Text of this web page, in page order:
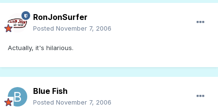
RonJonSurfer
Posted November 7, 2006
Actually, it's hilarious.
Blue Fish
Posted November 7, 2006